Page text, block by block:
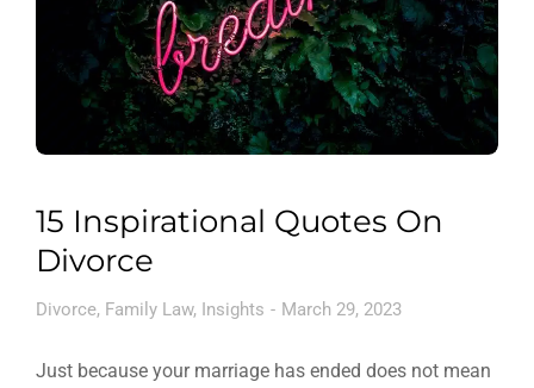
15 Inspirational Quotes On
Divorce
Divorce, Family Law, Insights March 29, 2023
Just because your marriage has ended does not mean